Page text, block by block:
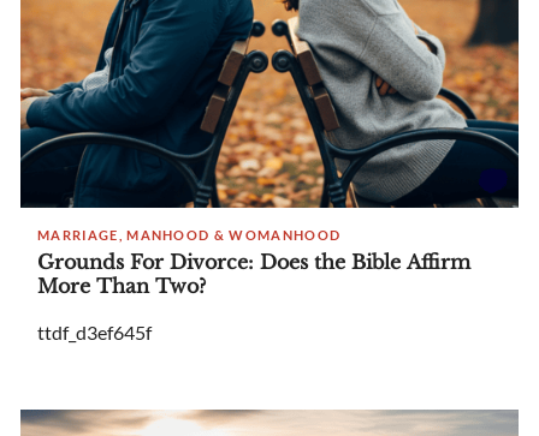
MARRIAGE, MANHOOD & WOMANHOOD
Grounds For Divorce: Does the Bible Affirm
More Than Two?
ttdf_d3ef645f